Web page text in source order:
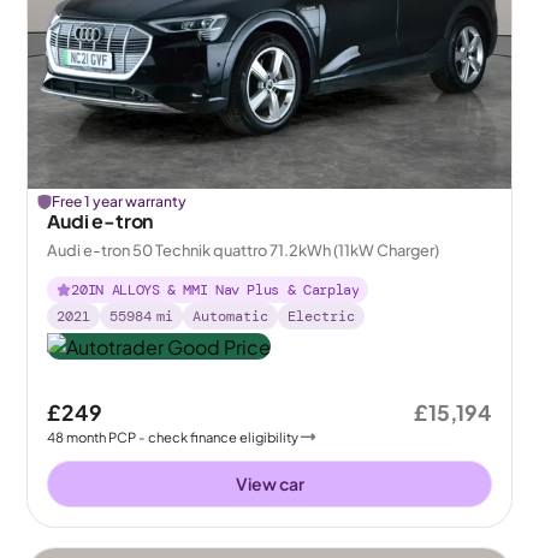
Free 1 year warranty
Audi e-tron
Audi e-tron 50 Technik quattro 71.2kWh (11kW Charger)
20IN ALLOYS & MMI Nav Plus & Carplay
2021
55984 mi Automatic Electric
£249
48month PCP - check finance eligibility
£15,194
View car